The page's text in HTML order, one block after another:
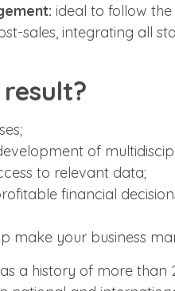
ideal to follow
sales, integrating all
of
to relevant data;
financial
make your business
a history of more